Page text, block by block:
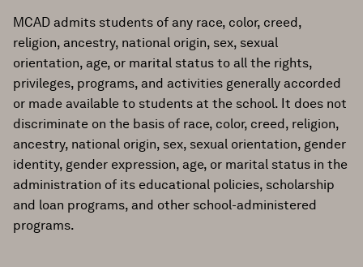
MCAD admits students of any race, color, creed,
religion, ancestry, national origin, sex, sexual
orientation, age, or marital status to all the rights,
privileges, programs, and activities generally accorded
or made available to students at the school. It does not
discriminate on the basis of race, color, creed, religion,
ancestry, national origin, sex, sexual orientation, gender
identity, gender expression, age, or marital status in the
administration of its educational policies, scholarship
and loan programs, and other school-administered
programs.